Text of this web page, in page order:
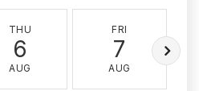
THU
6
AUG
FRI
7
AUG